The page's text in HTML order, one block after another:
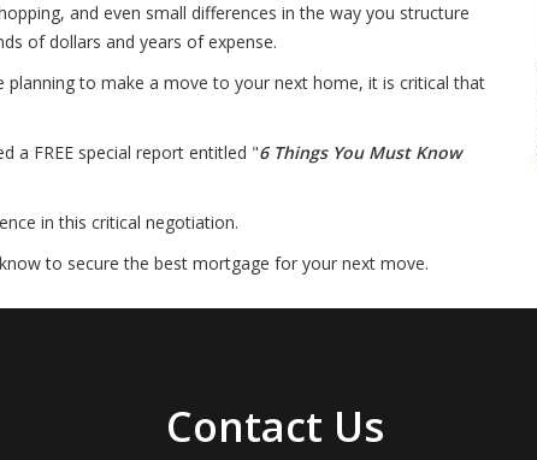
and even small differences in the way you structure
of dollars and years of expense.
to make a move to your next home, it is critical that
a FREE special report entitled "6 Things You Must Know
in this critical negotiation.
to secure the best mortgage for your next move.
Contact Us